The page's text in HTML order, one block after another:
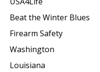
Beat the Winter Blues
Firearm Safety
Washington
Louisiana